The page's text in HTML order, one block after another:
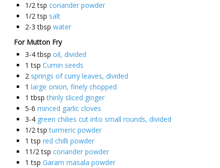
1/2 tsp coriander powder
1/2 tsp salt
2-3 tbsp water
For Mutton Fry
3-4 tbsp oil, divided
1 tsp Cumin seeds
2 springs of curry leaves, divided
1 large onion, finely chopped
1 tbsp thinly sliced ginger
5-6 minced garlic cloves
3-4 green chilies cut into small rounds, divided
1/2 tsp turmeric powder
1 tsp red chilli powder
11/2 tsp coriander powder
1 tsp Garam masala powder